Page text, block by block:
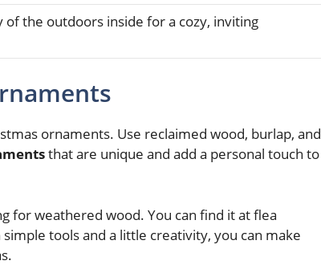
of the outdoors inside for a cozy, inviting
ornaments. Use reclaimed wood, burlap, and
that are unique and add a personal touch to
for weathered wood. You can find it at flea
tools and a little creativity, you can make